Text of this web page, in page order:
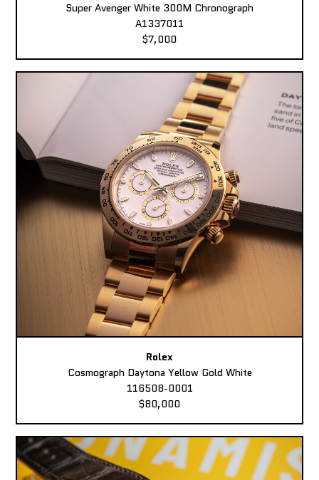
Super Avenger White 300M Chronograph
A1337011
$7,000
Rolex
Cosmograph Daytona Yellow Gold White
116508-0001
$80,000